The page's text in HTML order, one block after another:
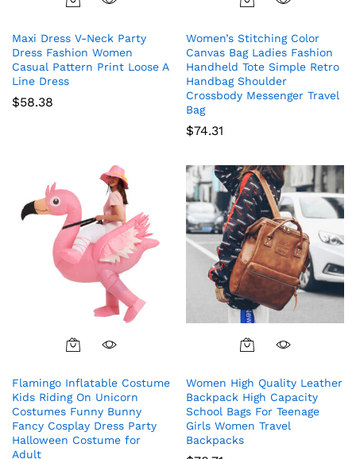
This
has
multiple
chosen
on
the
product
page
Maxi Dress V-Neck Party
Dress Fashion Women
Casual Pattern Print Loose A
Line Dress
$58.38
Women’s Stitching Color
Canvas Bag Ladies Fashion
Handheld Tote Simple Retro
Handbag Shoulder
Crossbody Messenger Travel
Bag
$74.31
Flamingo Inflatable Costume
Kids Riding On Unicorn
Costumes Funny Bunny
Fancy Cosplay Dress Party
Halloween Costume for
Adult
This
has
multiple
variants.
Women High Quality Leather
Backpack High Capacity
School Bags For Teenage
Girls Women Travel
Backpacks